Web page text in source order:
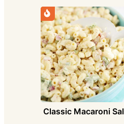
Classic Macaroni